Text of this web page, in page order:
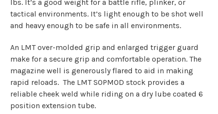
lbs. It’s a good weight for a battle rifle, plinker, or
tactical environments. It’s light enough to be shot well
and heavy enough to be safe in all environments.
An LMT over-molded grip and enlarged trigger guard
make for a secure grip and comfortable operation. The
magazine well is generously flared to aid in making
rapid reloads. The LMT SOPMOD stock provides a
reliable cheek weld while riding on a dry lube coated 6
position extension tube.